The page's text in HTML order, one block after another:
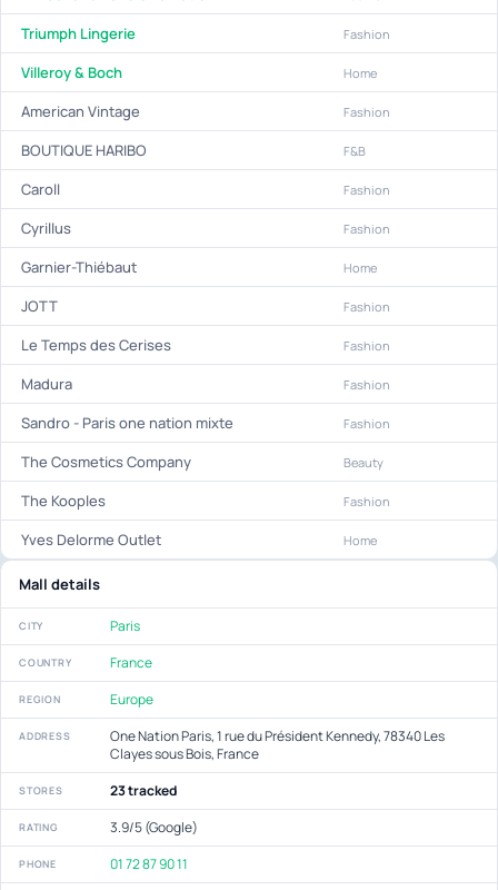
Triumph Lingerie Fashion
Villeroy & Boch Home
American Vintage Fashion
BOUTIQUE HARIBO F&B
Caroll Fashion
Cyrillus Fashion
Garnier-Thiébaut Home
JOTT Fashion
Le Temps des Cerises Fashion
Madura Fashion
Sandro - Paris one nation mixte Fashion
The Cosmetics Company Beauty
The Kooples Fashion
Yves Delorme Outlet Home
Mall details
CITY Paris
COUNTRY France
REGION Europe
ADDRESS
One Nation Paris, 1 rue du Président Kennedy, 78340 Les
Clayes sous Bois, France
STORES 23 tracked
RATING 3.9/5 (Google)
PHONE 01 72 87 90 11